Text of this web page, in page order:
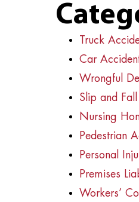
Truck
Car
Wrongful
Slip and Fall
Nursing
Pedestrian
Personal
Premises
Workers’